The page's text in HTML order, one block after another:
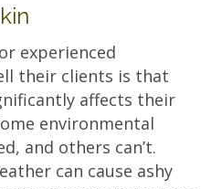
experienced
their clients is that
affects their
environmental
and others can’t.
can cause ashy